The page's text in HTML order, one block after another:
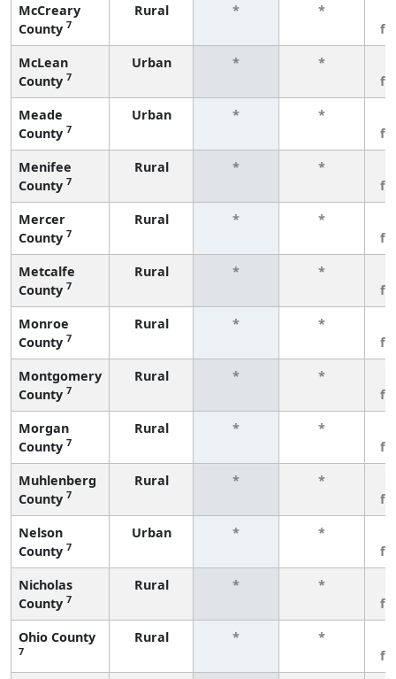
McCreary
County 7
Rural * *
McLean
County 7
Urban * *
Meade
County 7
Urban * *
Menifee
County 7
Rural * *
Mercer
County 7
Rural * *
Metcalfe
County 7
Rural * *
Monroe
County 7
Rural * *
Montgomery
County 7
Rural * *
Morgan
County 7
Rural * *
Muhlenberg
County 7
Rural * *
Nelson
County 7
Urban * *
Nicholas
County 7
Rural * *
Ohio County
7
Rural * *